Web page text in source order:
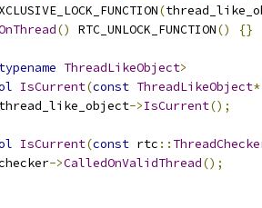
(
() RTC_UNLOCK_FUNCTION() {}
typename ThreadLikeObject>
IsCurrent(const ThreadLikeObject*
->IsCurrent();
IsCurrent(const rtc ::
->CalledOnValidThread();